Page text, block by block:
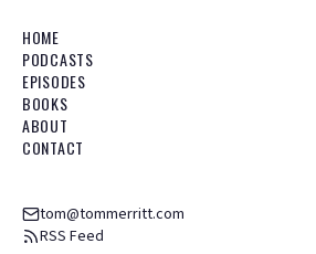
HOME
PODCASTS
EPISODES
BOOKS
ABOUT
CONTACT
tom@tommerritt.com
RSS Feed